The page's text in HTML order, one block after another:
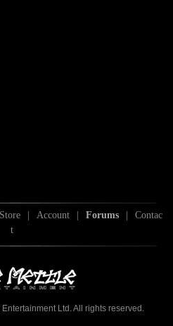
Store | Account | Forums |
Contac
t
Ltd. All rights reserved.